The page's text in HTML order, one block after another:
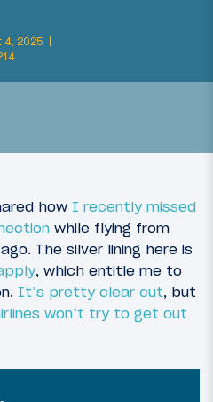
4, 2025
how I recently missed
while flying from
The silver lining here is
, which entitle me to
It’s pretty clear cut, but
won’t try to get out